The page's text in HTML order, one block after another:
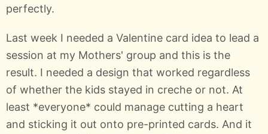
perfectly.
Last week I needed a Valentine card idea to lead a
session at my Mothers' group and this is the
result. I needed a design that worked regardless
of whether the kids stayed in creche or not. At
least *everyone* could manage cutting a heart
and sticking it out onto pre-printed cards. And it